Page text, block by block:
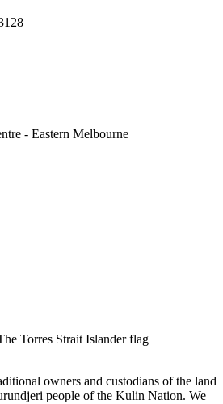
owners and custodians of the land
people of the Kulin Nation. We